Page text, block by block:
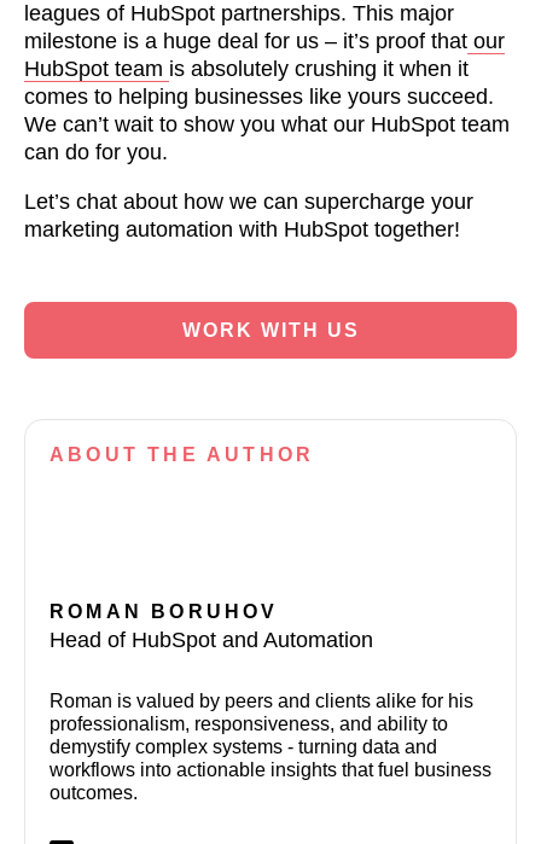
leagues of HubSpot partnerships. This major
milestone is a huge deal for us – it’s proof that our
HubSpot team is absolutely crushing it when it
comes to helping businesses like yours succeed.
We can’t wait to show you what our HubSpot team
can do for you.
Let’s chat about how we can supercharge your
marketing automation with HubSpot together!
WORK WITH US
ROMAN BORUHOV
Head of HubSpot and Automation
ABOUT THE AUTHOR
Roman is valued by peers and clients alike for his
professionalism, responsiveness, and ability to
demystify complex systems - turning data and
workflows into actionable insights that fuel business
outcomes.